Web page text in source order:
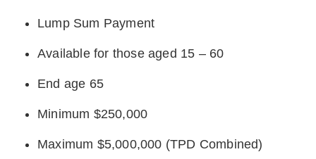
Lump Sum Payment
Available for those aged 15 – 60
End age 65
Minimum $250,000
Maximum $5,000,000 (TPD Combined)